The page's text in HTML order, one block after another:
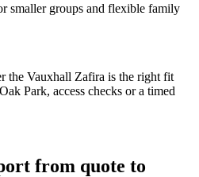
smaller groups and flexible family
the Vauxhall Zafira is the right fit
Park, access checks or a timed
from quote to